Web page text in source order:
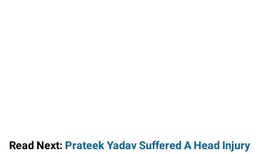
Read Next: Prateek Yadav Suffered A Head Injury